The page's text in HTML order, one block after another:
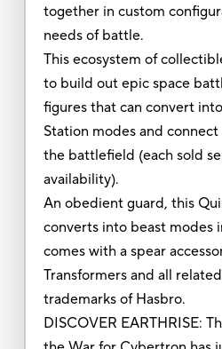
together in custom
needs of battle.
This ecosystem of
to build out epic space
figures that can convert
Station modes and
the battlefield (each sold
availability).
An obedient guard, this
converts into beast modes
comes with a spear
Transformers and all
trademarks of Hasbro.
DISCOVER EARTHRISE: